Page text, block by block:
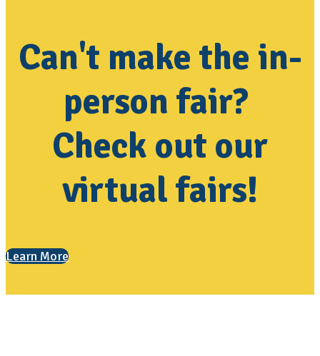
Can't make the in-
person fair?
Check out our
virtual fairs!
Learn More